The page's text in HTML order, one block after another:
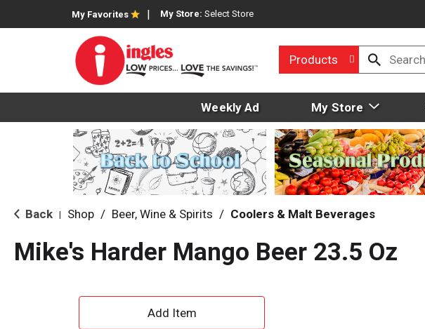
My Favorites My Store: Select Store
Products
Weekly Ad My Store
Back Shop / Beer, Wine & Spirits / Coolers & Malt Beverages
Mike's Harder Mango Beer 23.5 Oz
A